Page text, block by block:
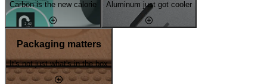
Carbon is the new calorie Aluminum just got cooler
Packaging matters
It's not just what's in the box